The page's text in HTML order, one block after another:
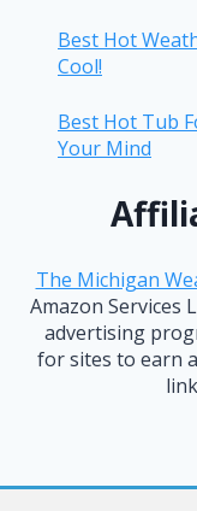
Best Hot
Cool!
Best Hot Tub
Your Mind
The Michigan
Amazon Services
advertising
for sites to earn